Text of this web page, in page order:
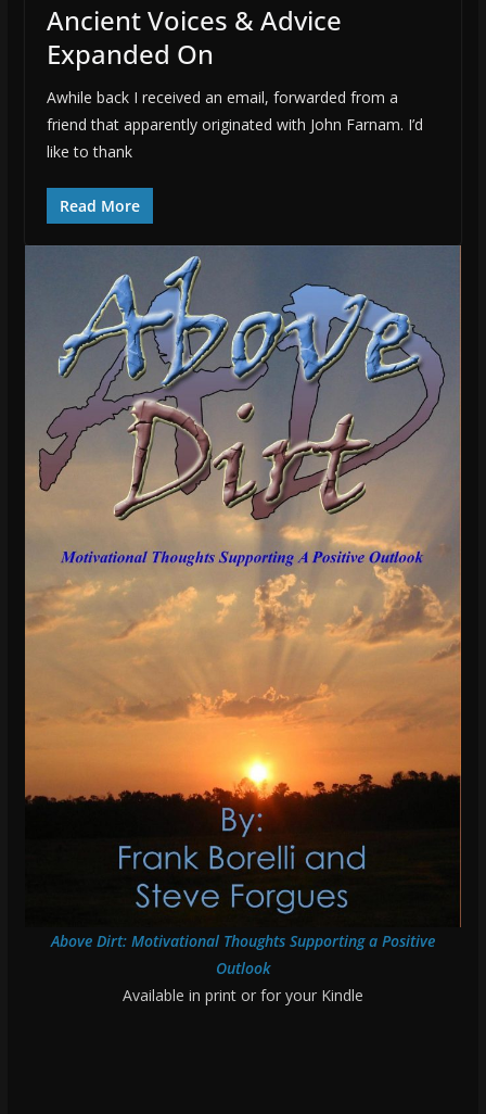
Ancient Voices & Advice
Expanded On
Awhile back I received an email, forwarded from a
friend that apparently originated with John Farnam. I’d
like to thank
Read More
Above Dirt: Motivational Thoughts Supporting a Positive
Outlook
Available in print or for your Kindle